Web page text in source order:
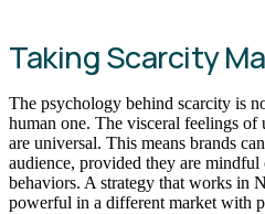
Taking Scarcity
The psychology behind scarcity is
human one. The visceral feelings
are universal. This means brands
audience, provided they are
behaviors. A strategy that works in
powerful in a different market with